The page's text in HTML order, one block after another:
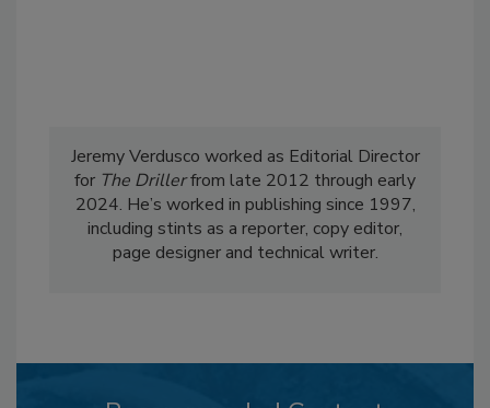
Jeremy Verdusco worked as Editorial Director
for The Drillerfrom late 2012 through early
2024. He’s worked in publishing since 1997,
including stints as a reporter, copy editor,
page designer and technical writer.